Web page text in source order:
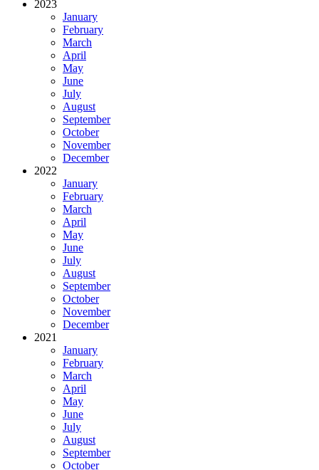
2023
January
February
March
April
May
June
July
August
September
October
November
December
2022
January
February
March
April
May
June
July
August
September
October
November
December
2021
January
February
March
April
May
June
July
August
September
October